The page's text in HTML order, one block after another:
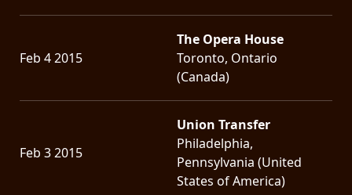
Feb 4 2015
The Opera House
Toronto, Ontario
(Canada)
Feb 3 2015
Union Transfer
Philadelphia,
Pennsylvania (United
States of America)